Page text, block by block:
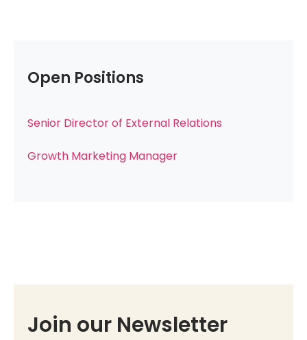
Open Positions
Senior Director of External Relations
Growth Marketing Manager
Join our Newsletter